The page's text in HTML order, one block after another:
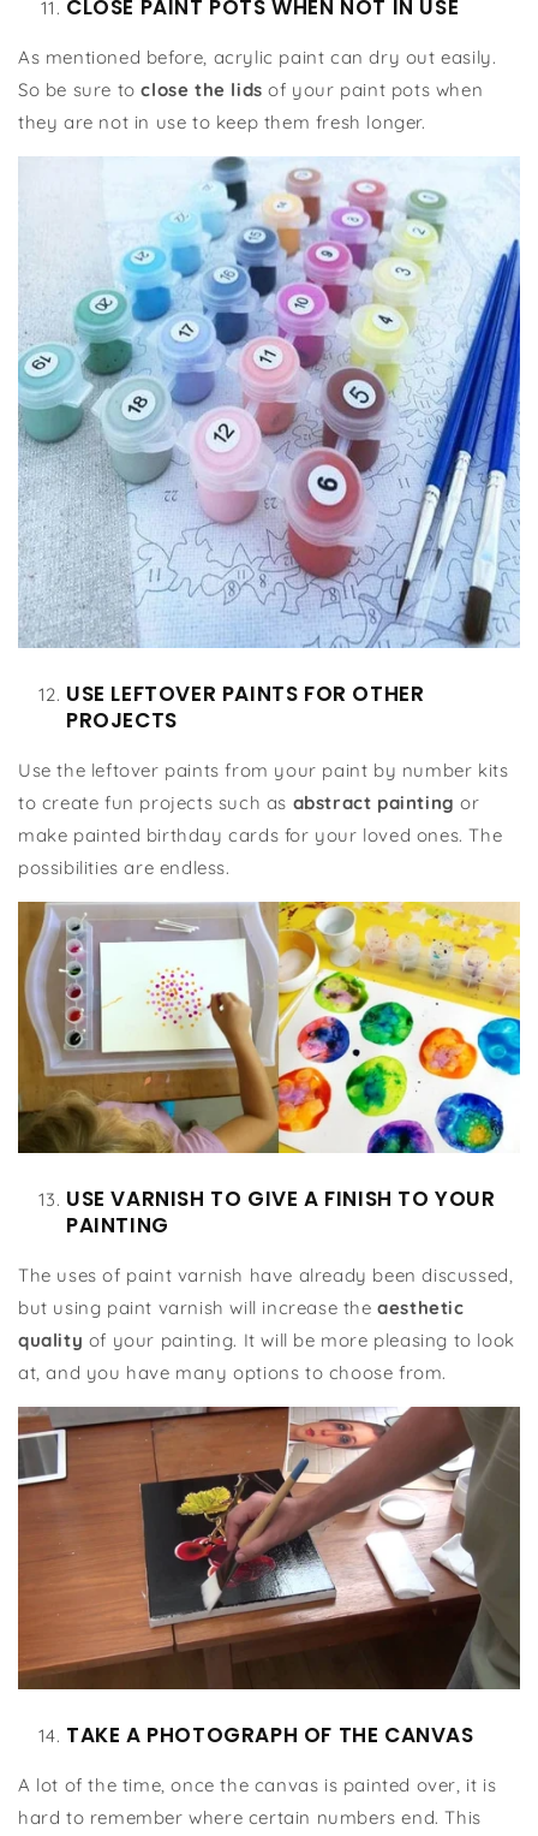
CLOSE PAINT POTS WHEN NOT IN USE
As mentioned before, acrylic paint can dry out easily.
So be sure toclose the lids of your paint pots when
they are not in use to keep them fresh longer.
USE LEFTOVER PAINTS FOR OTHER
PROJECTS
Use the leftover paints from your paint by number kits
to create fun projects such as abstract painting or
make painted birthday cards for your loved ones. The
possibilities are endless.
USE VARNISH TO GIVE A FINISH TO YOUR
PAINTING
The uses of paint varnish have already been discussed,
but using paint varnish will increase theaesthetic
quality of your painting. It will be more pleasing to look
at, and you have many options to choose from.
TAKE A PHOTOGRAPH OF THE CANVAS
A lot of the time, once the canvas is painted over, it is
hard to remember where certain numbers end. This